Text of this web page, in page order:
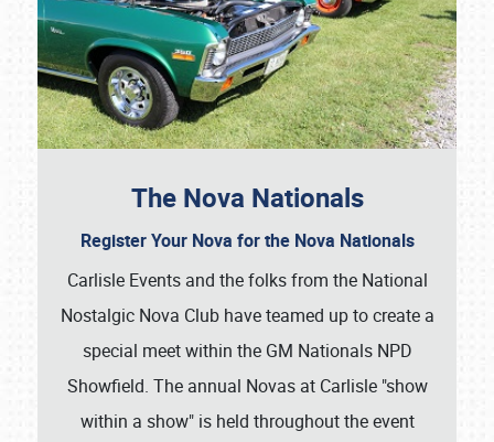
The Nova Nationals
Register Your Nova for the Nova Nationals
Carlisle Events and the folks from the National
Nostalgic Nova Club have teamed up to create a
special meet within the GM Nationals NPD
Showfield. The annual Novas at Carlisle "show
within a show" is held throughout the event